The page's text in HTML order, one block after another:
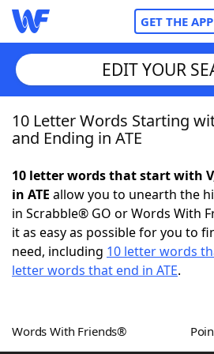
GET THE APP
Home
NYT Crossplay Cheat
ScrabbleHelpers
Word GamesHelpers
EDIT YOUR
10 Letter Words Starting
and Ending in ATE
10 letter words that start with
in ATE allow you to unearth the
in Scrabble® GO or Words With
it as easy as possible for you to
need, including 10 letter words
letter words that end in ATE.
Words With Friends®